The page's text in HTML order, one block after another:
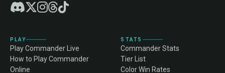
PLAY
Play Commander Live
How to Play Commander
Online
STATS
Commander Stats
Tier List
Color Win Rates